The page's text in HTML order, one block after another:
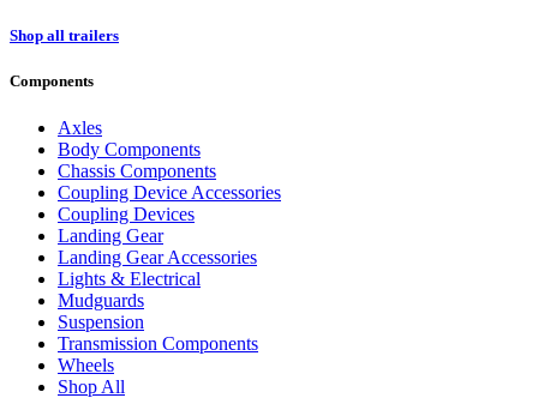
Shop all trailers
Components
Axles
Body Components
Chassis Components
Coupling Device Accessories
Coupling Devices
Landing Gear
Landing Gear Accessories
Lights & Electrical
Mudguards
Suspension
Transmission Components
Wheels
Shop All